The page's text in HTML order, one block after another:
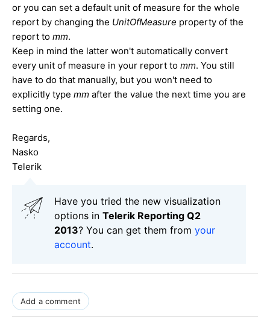
or you can set a default unit of measure for the whole
report by changing the UnitOfMeasure property of the
report to mm.
Keep in mind the latter won't automatically convert
every unit of measure in your report to mm. You still
have to do that manually, but you won't need to
explicitly type mm after the value the next time you are
setting one.
Regards,
Nasko
Telerik
Have you tried the new visualization
options in Telerik Reporting Q2
2013? You can get them from your
account.
Add a comment